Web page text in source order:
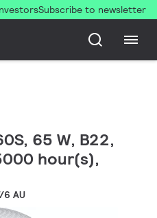
Subscribe to newsletter
65 W, B22,
hour(s),
6 AU